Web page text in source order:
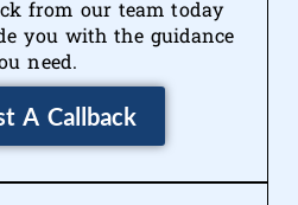
from our team today
you with the guidance
need.
A Callback